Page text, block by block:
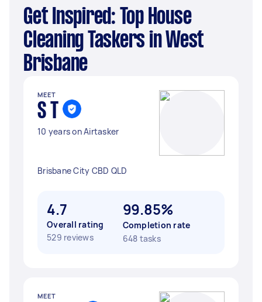
Get Inspired: Top House
Cleaning Taskers in West
Brisbane
MEET
S T
10 years on Airtasker
Brisbane City CBD QLD
4.7
Overall rating
529 reviews
99.85%
Completion rate
648 tasks
MEET